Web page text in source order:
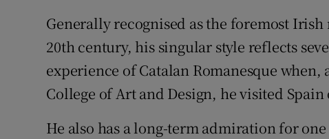
Generally recognised as the foremost
20th century, his singular style reflects
experience of Catalan Romanesque
College of Art and Design, he visited
He also has a long-term admiration for